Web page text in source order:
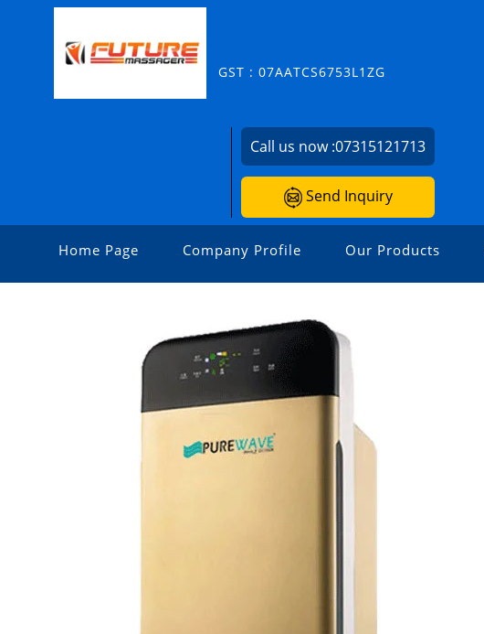
GST : 07AATCS6753L1ZG
Call us now :07315121713
Send Inquiry
Home Page Company Profile Our Products